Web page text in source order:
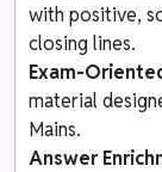
with positive,
closing lines.
Exam-
material
Mains.
Answer